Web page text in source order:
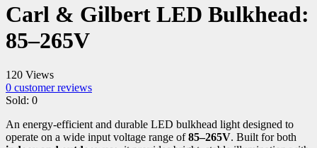
Carl & Gilbert LED Bulkhead:
85–265V
120 Views
0 customer reviews
Sold: 0
An energy-efficient and durable LED bulkhead light designed to
operate on a wide input voltage range of85–265V. Built for both